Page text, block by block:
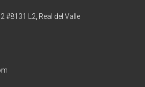
#8131 L2, Real del Valle